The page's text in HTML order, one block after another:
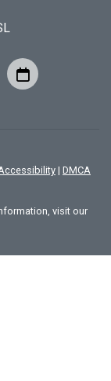
| DMCA
visit our